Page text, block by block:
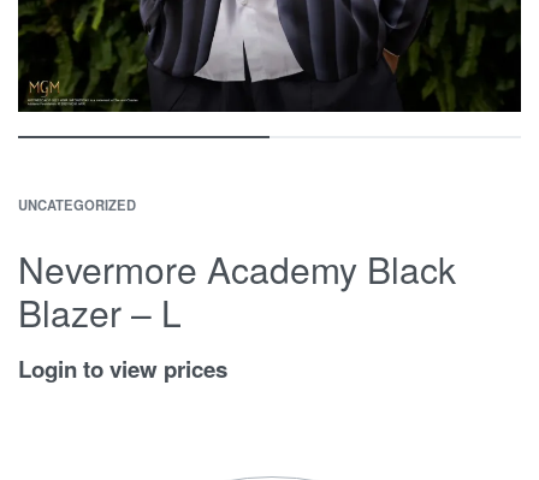
UNCATEGORIZED
Nevermore Academy Black
Blazer – L
Login to view prices